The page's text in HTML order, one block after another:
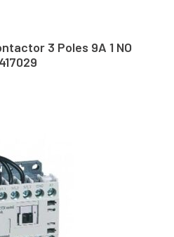
3 Poles 9A 1 NO